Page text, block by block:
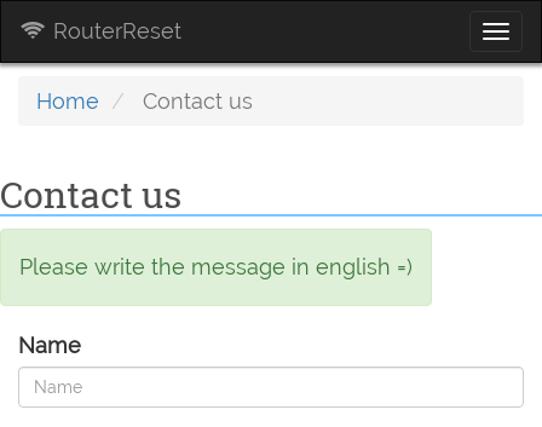
RouterReset
Home Contact us
Contact us
Please write the message in english =)
Name